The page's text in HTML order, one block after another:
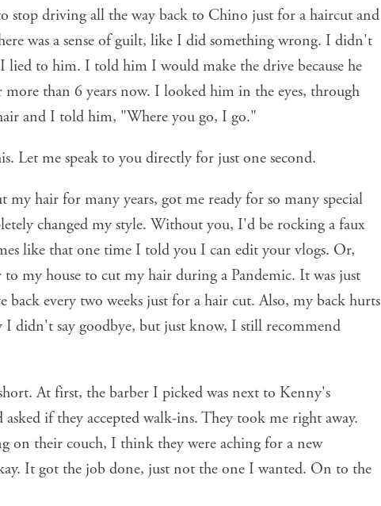
stop driving all the way back to Chino just for a haircut and
was a sense of guilt, like I did something wrong. I didn't
lied to him. I told him I would make the drive because he
than 6 years now. I looked him in the eyes, through
and I told him, "Where you go, I go."
Let me speak to you directly for just one second.
hair for many years, got me ready for so many special
changed my style. Without you, I'd be rocking a faux
like that one time I told you I can edit your vlogs. Or,
my house to cut my hair during a Pandemic. It was just
back every two weeks just for a hair cut. Also, my back hurts
didn't say goodbye, but just know, I still recommend
At first, the barber I picked was next to Kenny's
if they accepted walk-ins. They took me right away.
on their couch, I think they were aching for a new
It got the job done, just not the one I wanted. On to the